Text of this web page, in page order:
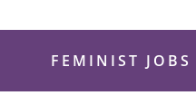
FEMINIST JOBS